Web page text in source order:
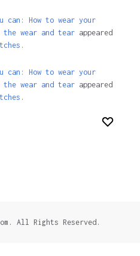
can: How to wear your
the wear and tearappeared
can: How to wear your
the wear and tearappeared
.
All Rights Reserved.